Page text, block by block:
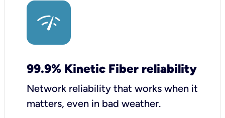
99.9% Kinetic Fiber reliability
Network reliability that works when it
matters, even in bad weather.